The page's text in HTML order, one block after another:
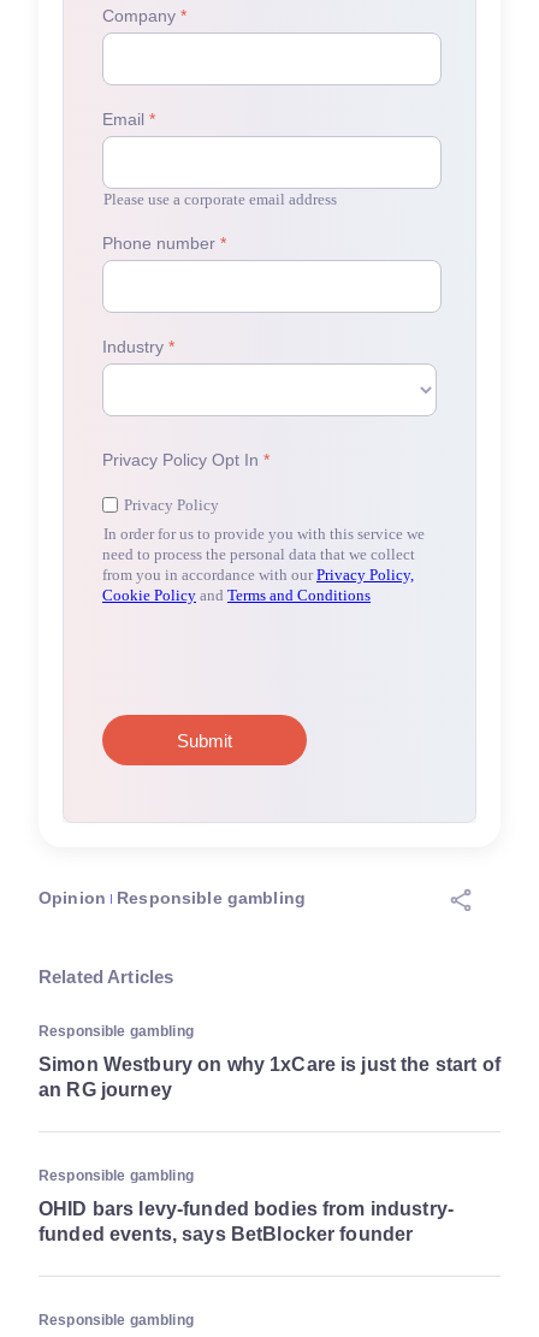
Opinion Responsible gambling
Related Articles
Responsible gambling
Simon Westbury on why 1xCare is just the start of
an RG journey
Responsible gambling
OHID bars levy-funded bodies from industry-
funded events, says BetBlocker founder
Responsible gambling